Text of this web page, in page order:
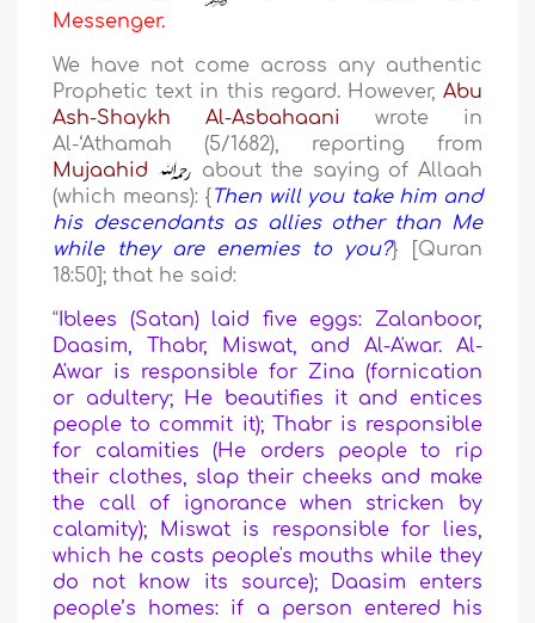
Messenger.
We have not come across any authentic
Prophetic text in this regard. However, Abu
Ash-Shaykh Al-Asbahaani
wrote in
Al-‘Athamah (5/1682), reporting from
Mujaahid
about the saying of Allaah
(which means): { Then will you take him and
his descendants as allies other than Me
while they are enemies to you?} [Quran
18:50]; that he said:
“Iblees (Satan) laid five eggs: Zalanboor,
Daasim, Thabr, Miswat, and Al-A'war. Al-
A'war is responsible for Zina (fornication
or adultery; He beautifies it and entices
people to commit it); Thabr is responsible
for calamities (He orders people to rip
their clothes, slap their cheeks and make
the call of ignorance when stricken by
calamity); Miswat is responsible for lies,
which he casts people's mouths while they
do not know its source); Daasim enters
people’s homes: if a person entered his